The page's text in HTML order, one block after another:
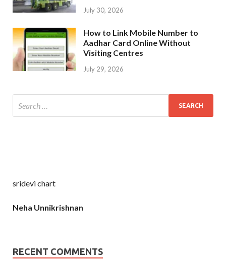
July 30, 2026
How to Link Mobile Number to
Aadhar Card Online Without
Visiting Centres
July 29, 2026
sridevi chart
Neha Unnikrishnan
RECENT COMMENTS